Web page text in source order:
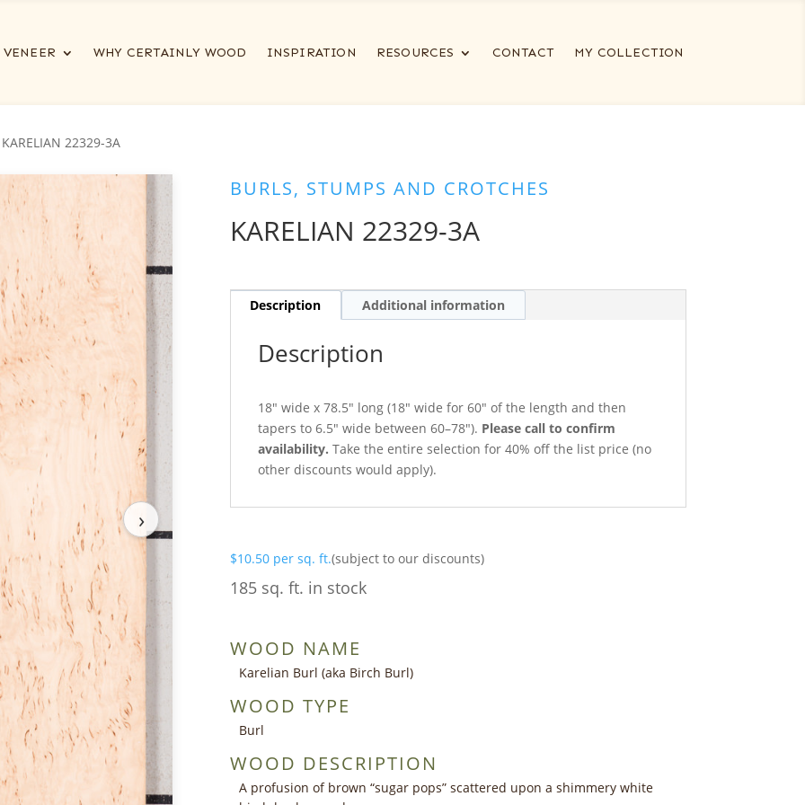
VENEER WHY CERTAINLY WOOD INSPIRATION RESOURCES CONTACT MY COLLECTION
22329-3A
›
BURLS, STUMPS AND CROTCHES
KARELIAN 22329-3A
Description Additional information
Description
18″ wide x 78.5″ long (18″ wide for 60″ of the length and then
tapers to 6.5″ wide between 60–78″). Please call to confirm
availability. Take the entire selection for 40% off the list price (no
other discounts would apply).
$10.50 per sq. ft.(subject to our discounts)
185 sq. ft. in stock
WOOD NAME
Karelian Burl (aka Birch Burl)
WOOD TYPE
Burl
WOOD DESCRIPTION
A profusion of brown “sugar pops” scattered upon a shimmery white